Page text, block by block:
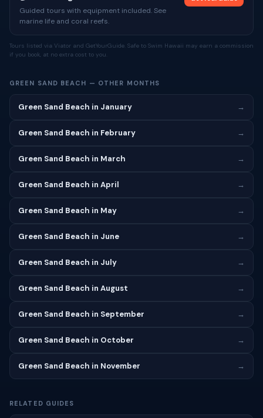
Guided tours with equipment included. See
marine life and coral reefs.
Tours listed via Viator and GetYourGuide. Safe to Swim Hawaii may earn a commission
if you book, at no extra cost to you.
GREEN SAND BEACH — OTHER MONTHS
Green Sand Beach in January →
Green Sand Beach in February →
Green Sand Beach in March →
Green Sand Beach in April →
Green Sand Beach in May →
Green Sand Beach in June →
Green Sand Beach in July →
Green Sand Beach in August →
Green Sand Beach in September →
Green Sand Beach in October →
Green Sand Beach in November →
RELATED GUIDES